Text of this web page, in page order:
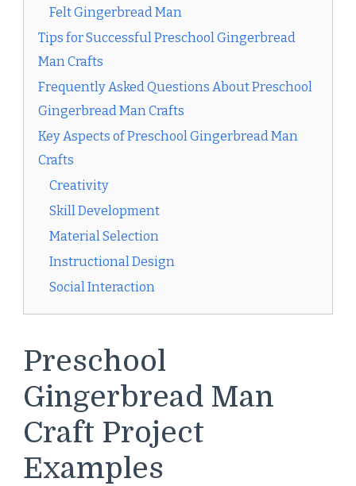
Felt Gingerbread Man
Tips for Successful Preschool Gingerbread
Man Crafts
Frequently Asked Questions About Preschool
Gingerbread Man Crafts
Key Aspects of Preschool Gingerbread Man
Crafts
Creativity
Skill Development
Material Selection
Instructional Design
Social Interaction
Preschool
Gingerbread Man
Craft Project
Examples